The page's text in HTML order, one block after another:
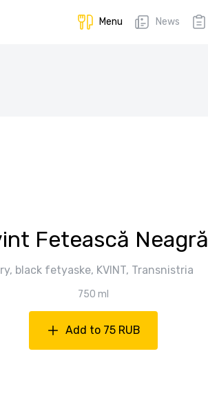
Menu News
Fetească Neagră
black fetyaske, KVINT, Transnistria
750 ml
Add to 75 RUB